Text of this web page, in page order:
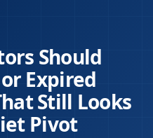
Should
Expired
Still Looks
Pivot